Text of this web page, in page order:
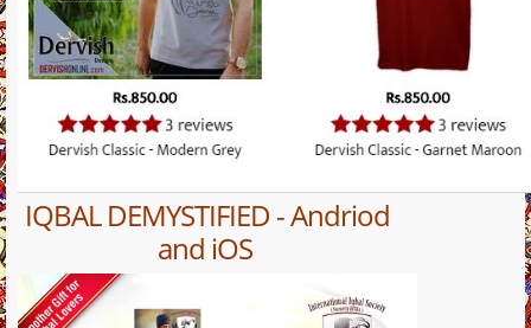
IQBAL DEMYSTIFIED - Andriod
and iOS